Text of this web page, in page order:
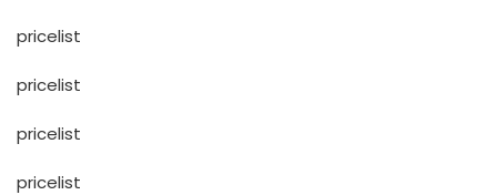
pricelist
pricelist
pricelist
pricelist